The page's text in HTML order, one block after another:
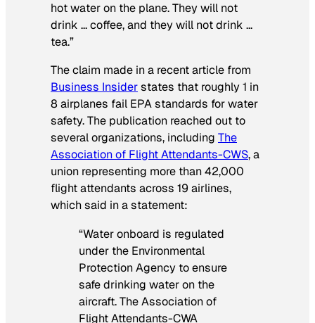
hot water on the plane. They will not
drink … coffee, and they will not drink …
tea.”
The claim made in a recent article from
Business Insiderstates that roughly 1 in
8 airplanes fail EPA standards for water
safety. The publication reached out to
several organizations, including The
Association of Flight Attendants-CWS, a
union representing more than 42,000
flight attendants across 19 airlines,
which said in a statement:
“Water onboard is regulated
under the Environmental
Protection Agency to ensure
safe drinking water on the
aircraft. The Association of
Flight Attendants-CWA